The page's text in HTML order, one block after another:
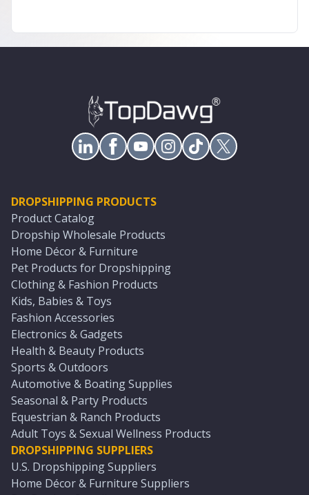
DROPSHIPPING PRODUCTS
Product Catalog
Dropship Wholesale Products
Home Décor & Furniture
Pet Products for Dropshipping
Clothing & Fashion Products
Kids, Babies & Toys
Fashion Accessories
Electronics & Gadgets
Health & Beauty Products
Sports & Outdoors
Automotive & Boating Supplies
Seasonal & Party Products
Equestrian & Ranch Products
Adult Toys & Sexual Wellness Products
DROPSHIPPING SUPPLIERS
U.S. Dropshipping Suppliers
Home Décor & Furniture Suppliers